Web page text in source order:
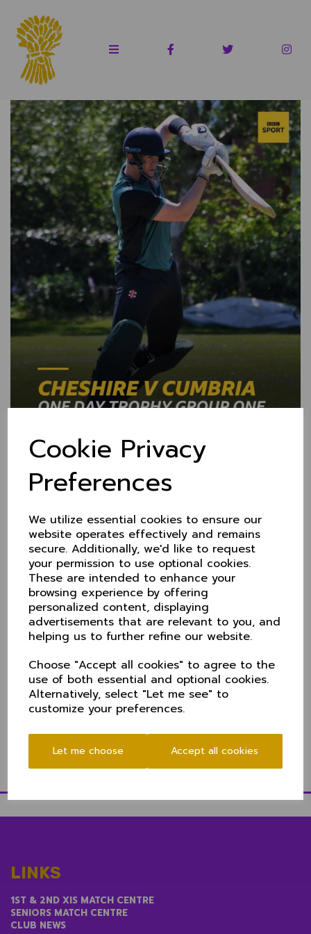
Cookie Privacy
Preferences
We utilize essential cookies to ensure our
website operates effectively and remains
secure. Additionally, we'd like to request
your permission to use optional cookies.
These are intended to enhance your
browsing experience by offering
personalized content, displaying
advertisements that are relevant to you, and
helping us to further refine our website.
Choose "Accept all cookies" to agree to the
use of both essential and optional cookies.
Alternatively, select "Let me see" to
customize your preferences.
Let me choose Accept all cookies
BBC Radio online
coverage of Cheshire v
Cumbria plus LIVE
STREAMING
25 May 2021
If you can't make the game at Didsbury on Sunday,
there's a number of ways to keep up to date:
live ball by ball coverage on BBC Sporthere
Live Streaming: Didsbury CC have a live streaming
link direct to Cheshire CCC's YouTube channel
LINKS
1ST & 2ND XIS MATCH CENTRE
SENIORS MATCH CENTRE
CLUB NEWS